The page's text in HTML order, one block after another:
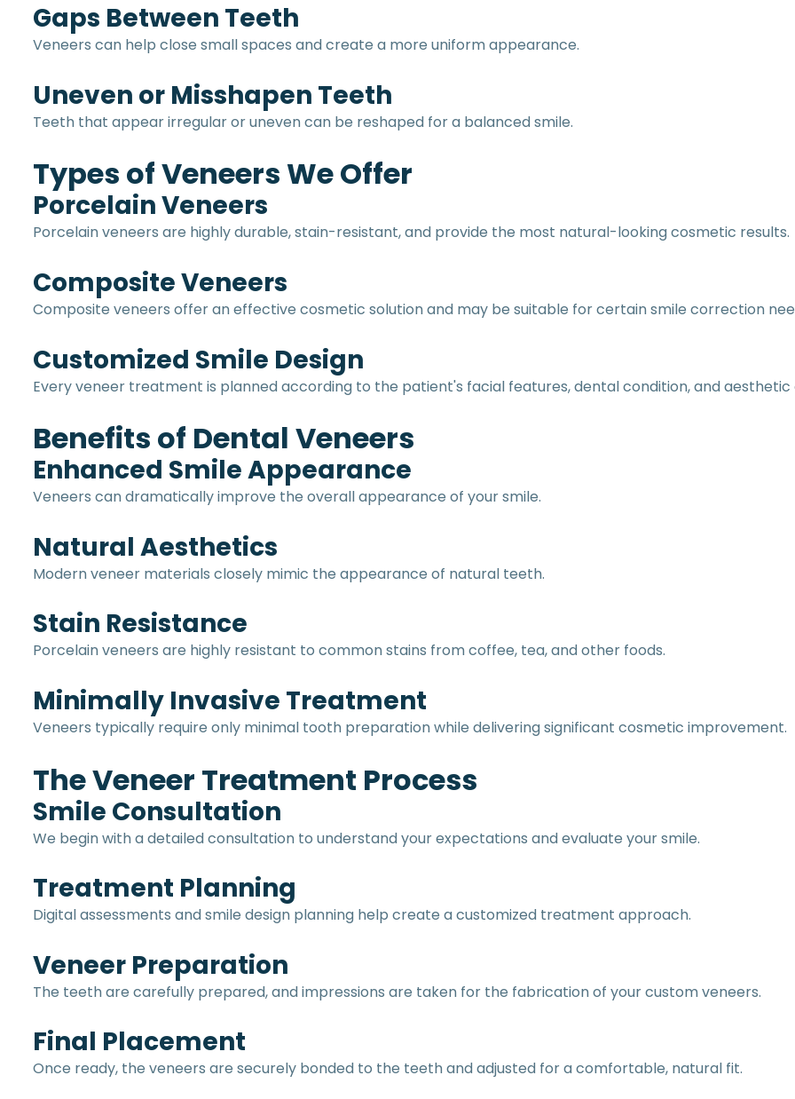
Gaps Between Teeth
Veneers can help close small spaces and create a more uniform appearance.
Uneven or Misshapen Teeth
Teeth that appear irregular or uneven can be reshaped for a balanced smile.
Types of Veneers We Offer
Porcelain Veneers
Porcelain veneers are highly durable, stain-resistant, and provide the most natural-looking cosmetic results.
Composite Veneers
Composite veneers offer an effective cosmetic solution and may be suitable for certain smile correction
Customized Smile Design
Every veneer treatment is planned according to the patient's facial features, dental condition, and aesthetic
Benefits of Dental Veneers
Enhanced Smile Appearance
Veneers can dramatically improve the overall appearance of your smile.
Natural Aesthetics
Modern veneer materials closely mimic the appearance of natural teeth.
Stain Resistance
Porcelain veneers are highly resistant to common stains from coffee, tea, and other foods.
Minimally Invasive Treatment
Veneers typically require only minimal tooth preparation while delivering significant cosmetic improvement.
The Veneer Treatment Process
Smile Consultation
We begin with a detailed consultation to understand your expectations and evaluate your smile.
Treatment Planning
Digital assessments and smile design planning help create a customized treatment approach.
Veneer Preparation
The teeth are carefully prepared, and impressions are taken for the fabrication of your custom veneers.
Final Placement
Once ready, the veneers are securely bonded to the teeth and adjusted for a comfortable, natural fit.